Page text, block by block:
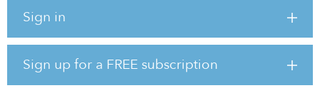
Sign in
Sign up for a FREE subscription
“This project is a significant step forward to reaching our county
sources,” said Annie Secrest, energy and water coordinator for the
County of San Luis Obispo. “With this project energized, the
county now derives over 12 percent of its energy from solar
power.”